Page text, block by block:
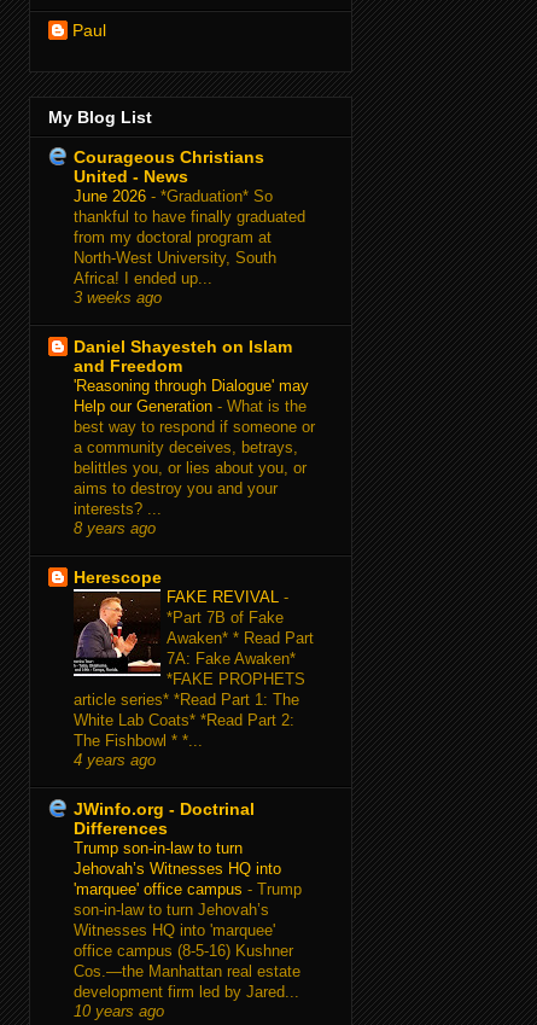
Paul
My Blog List
Courageous Christians
United - News
June 2026 - *Graduation* So
thankful to have finally graduated
from my doctoral program at
North-West University, South
Africa! I ended up...
3 weeks ago
Daniel Shayesteh on Islam
and Freedom
'Reasoning through Dialogue' may
Help our Generation - What is the
best way to respond if someone or
a community deceives, betrays,
belittles you, or lies about you, or
aims to destroy you and your
interests? ...
8 years ago
Herescope
FAKE REVIVAL -
*Part 7B of Fake
Awaken* * Read Part
7A: Fake Awaken*
*FAKE PROPHETS
article series* *Read Part 1: The
White Lab Coats* *Read Part 2:
The Fishbowl * *...
4 years ago
JWinfo.org - Doctrinal
Differences
Trump son-in-law to turn
Jehovah’s Witnesses HQ into
'marquee' office campus - Trump
son-in-law to turn Jehovah’s
Witnesses HQ into 'marquee'
office campus (8-5-16) Kushner
Cos.—the Manhattan real estate
development firm led by Jared...
10 years ago